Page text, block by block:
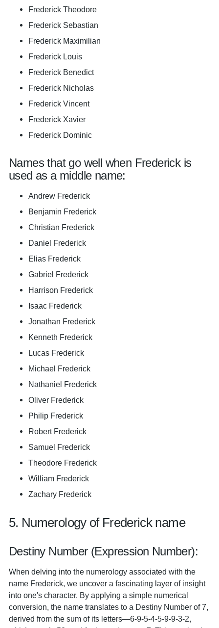
Frederick Theodore
Frederick Sebastian
Frederick Maximilian
Frederick Louis
Frederick Benedict
Frederick Nicholas
Frederick Vincent
Frederick Xavier
Frederick Dominic
Names that go well when Frederick is
used as a middle name:
Andrew Frederick
Benjamin Frederick
Christian Frederick
Daniel Frederick
Elias Frederick
Gabriel Frederick
Harrison Frederick
Isaac Frederick
Jonathan Frederick
Kenneth Frederick
Lucas Frederick
Michael Frederick
Nathaniel Frederick
Oliver Frederick
Philip Frederick
Robert Frederick
Samuel Frederick
Theodore Frederick
William Frederick
Zachary Frederick
5. Numerology of Frederick name
Destiny Number (Expression Number):
When delving into the numerology associated with the
name Frederick, we uncover a fascinating layer of insight
into one's character. By applying a simple numerical
conversion, the name translates to a Destiny Number of 7,
derived from the sum of its letters—6-9-5-4-5-9-9-3-2,